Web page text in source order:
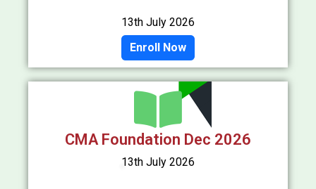
13th July 2026
Enroll Now
CMA Foundation Dec 2026
13th July 2026